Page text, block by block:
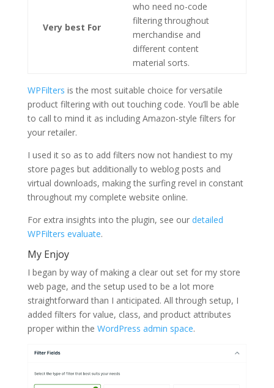
Very best For
who need no-code
filtering throughout
merchandise and
different content
material sorts.
WPFilters is the most suitable choice for versatile
product filtering with out touching code. You’ll be able
to call to mind it as including Amazon-style filters for
your retailer.
I used it so as to add filters now not handiest to my
store pages but additionally to weblog posts and
virtual downloads, making the surfing revel in constant
throughout my complete website online.
For extra insights into the plugin, see our detailed
WPFilters evaluate.
My Enjoy
I began by way of making a clear out set for my store
web page, and the setup used to be a lot more
straightforward than I anticipated. All through setup, I
added filters for value, class, and product attributes
proper within the WordPress admin space.